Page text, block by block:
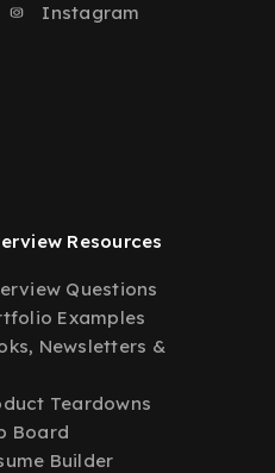
Instagram
Resources
Questions
Examples
Newsletters &
Teardowns
Board
Builder